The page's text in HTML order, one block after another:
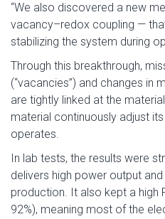
“We also discovered a new
vacancy–redox coupling —
stabilizing the system during
Through this breakthrough,
(“vacancies”) and changes in
are tightly linked at the
material continuously adjust
operates.
In lab tests, the results were
delivers high power output
production. It also kept a high
92%), meaning most of the